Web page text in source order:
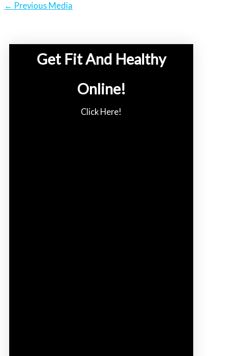
← Previous Media
Get Fit And Healthy
Online!
Click Here!